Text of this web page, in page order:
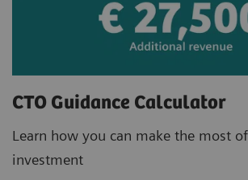
CTO Guidance Calculator
Learn how you can make the most
investment